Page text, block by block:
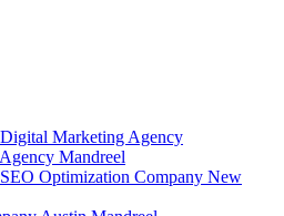
Marketing Agency
Mandreel
Optimization Company New